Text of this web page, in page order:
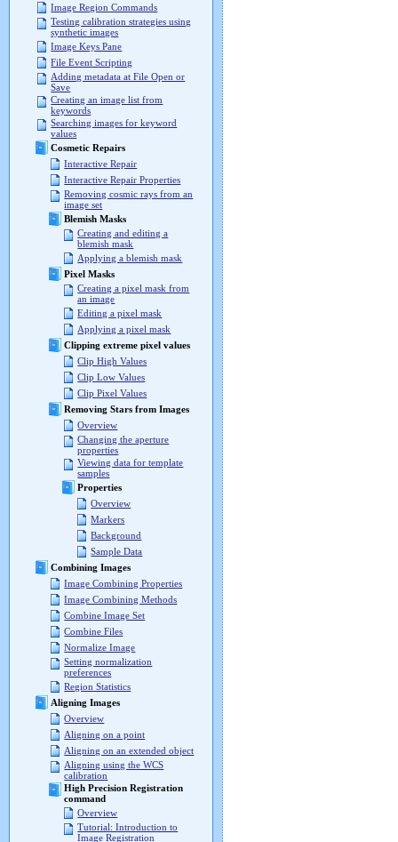
Image Region Commands
Testing calibration strategies using
synthetic images
Image Keys Pane
File Event Scripting
Adding metadata at File Open or
Save
Creating an image list from
keywords
Searching images for keyword
values
Cosmetic Repairs
Interactive Repair
Interactive Repair Properties
Removing cosmic rays from an
image set
Blemish Masks
Creating and editing a
blemish mask
Applying a blemish mask
Pixel Masks
Creating a pixel mask from
an image
Editing a pixel mask
Applying a pixel mask
Clipping extreme pixel values
Clip High Values
Clip Low Values
Clip Pixel Values
Removing Stars from Images
Overview
Changing the aperture
properties
Viewing data for template
samples
Properties
Overview
Markers
Background
Sample Data
Combining Images
Image Combining Properties
Image Combining Methods
Combine Image Set
Combine Files
Normalize Image
Setting normalization
preferences
Region Statistics
Aligning Images
Overview
Aligning on a point
Aligning on an extended object
Aligning using the WCS
calibration
High Precision Registration
command
Overview
Tutorial: Introduction to
Image Registration